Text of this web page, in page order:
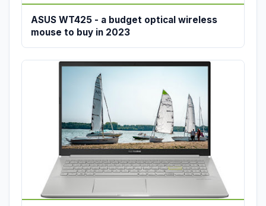
ASUS WT425 - a budget optical wireless
mouse to buy in 2023